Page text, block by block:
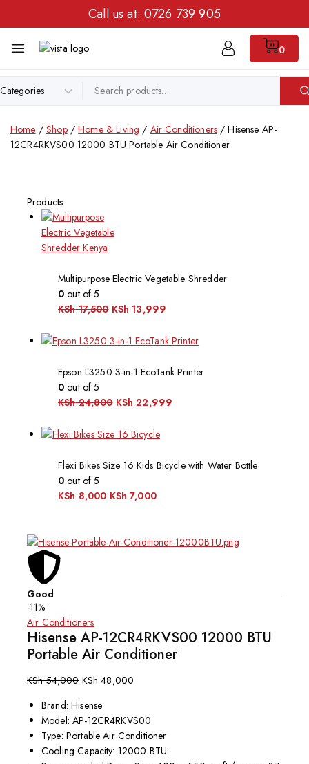
Call us at: 0726 739 905
0
Home / Shop / Home & Living / Air Conditioners / Hisense AP-
12CR4RKVS00 12000 BTU Portable Air Conditioner
Products
Multipurpose Electric Vegetable Shredder
0 out of 5
KSh17,500 KSh 13,999
Epson L3250 3-in-1 EcoTank Printer
0 out of 5
KSh24,800 KSh 22,999
Flexi Bikes Size 16 Kids Bicycle with Water Bottle
0 out of 5
KSh8,000 KSh 7,000
Good
-11%
Air Conditioners
Hisense AP-12CR4RKVS00 12000 BTU
Portable Air Conditioner
KSh54,000 KSh 48,000
Brand: Hisense
Model: AP-12CR4RKVS00
Type: Portable Air Conditioner
Cooling Capacity: 12000 BTU